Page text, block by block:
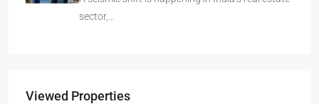
sector,…
Viewed Properties